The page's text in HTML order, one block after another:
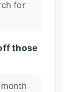
for
those